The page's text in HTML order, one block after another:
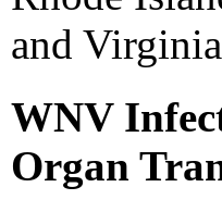
and
WNV
Organ